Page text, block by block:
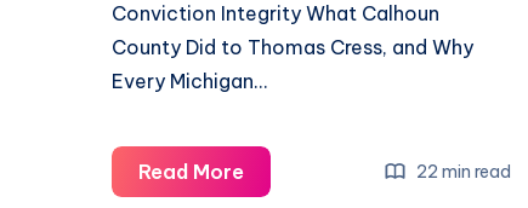
Conviction Integrity What Calhoun
County Did to Thomas Cress, and Why
Every Michigan…
Read More 22 min read